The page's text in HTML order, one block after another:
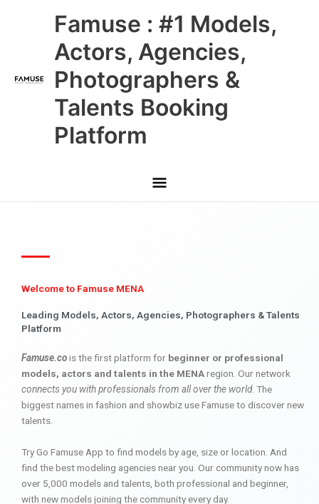
Famuse : #1 Models,
Actors, Agencies,
Photographers &
Talents Booking
Platform
Main
Menu
Welcome to Famuse MENA
Leading Models, Actors, Agencies, Photographers & Talents
Platform
Famuse.cois the first platform for beginner or professional
models, actors and talents in the MENAregion. Our network
connects you with professionals from all over the world. The
biggest names in fashion and showbiz use Famuse to discover new
talents.
Try Go Famuse App to find models by age, size or location. And
find the best modeling agencies near you. Our community now has
over 5,000 models and talents, both professional and beginner,
with new models joining the community every day.